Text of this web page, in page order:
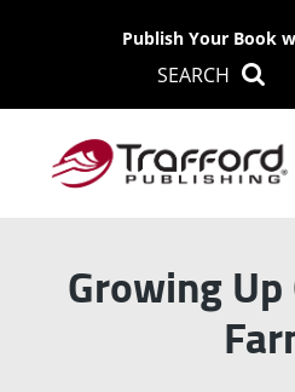
Publish Your Book
SEARCH
Growing